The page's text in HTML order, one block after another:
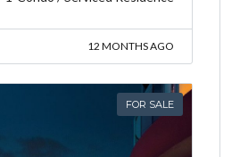
12 MONTHS AGO
FOR SALE